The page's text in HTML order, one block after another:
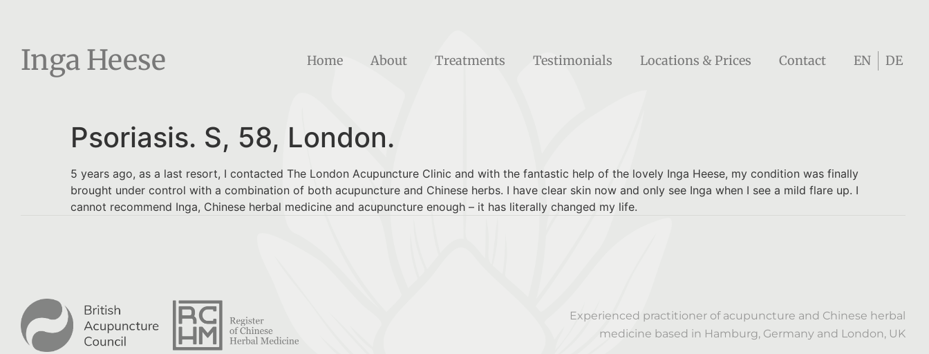
Inga Heese Home About Treatments Testimonials Locations & Prices Contact EN DE
Psoriasis. S, 58, London.
5 years ago, as a last resort, I contacted The London Acupuncture Clinic and with the fantastic help of the lovely Inga Heese, my condition was finally
brought under control with a combination of both acupuncture and Chinese herbs. I have clear skin now and only see Inga when I see a mild flare up. I
cannot recommend Inga, Chinese herbal medicine and acupuncture enough – it has literally changed my life.
Experienced practitioner of acupuncture and Chinese herbal
medicine based in Hamburg, Germany and London, UK